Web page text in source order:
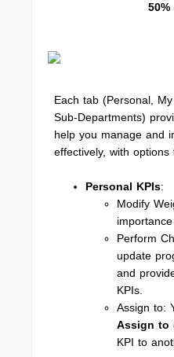
50%
Each tab (Personal,
Sub-Departments)
help you manage and
effectively, with
Personal KPIs:
Modify
Perform
update
and
KPIs.
Assign to:
Assign to
KPI to